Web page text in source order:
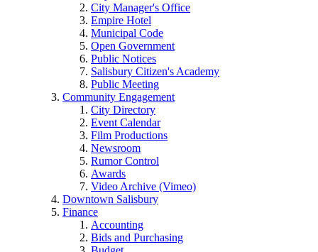
City Manager's Office
Empire Hotel
Municipal Code
Open Government
Public Notices
Salisbury Citizen's Academy
Public Meeting
Community Engagement
City Directory
Event Calendar
Film Productions
Newsroom
Rumor Control
Awards
Video Archive (Vimeo)
Downtown Salisbury
Finance
Accounting
Bids and Purchasing